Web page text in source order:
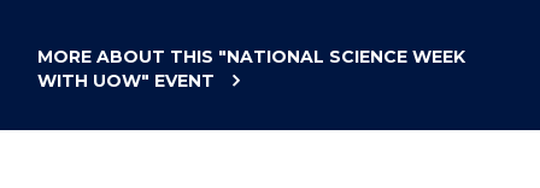
MORE ABOUT THIS "NATIONAL SCIENCE WEEK
WITH UOW" EVENT